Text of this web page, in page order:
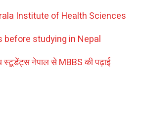
Institute of Health Sciences
before studying in Nepal
स्टूडेंट्स नेपाल से MBBS की पढ़ाई